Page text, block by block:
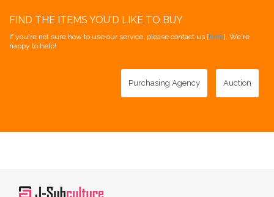
FIND THE ITEMS YOU'D LIKE TO BUY
If you're not sure how to use our service, please contact us [here]. We're
happy to help!
Purchasing Agency Auction